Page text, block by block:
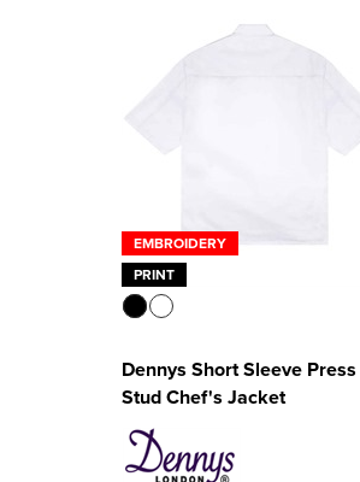
EMBROIDERY
PRINT
Dennys Short Sleeve Press
Stud Chef's Jacket